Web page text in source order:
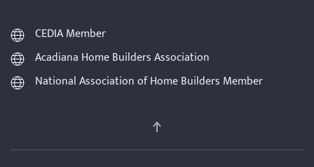
CEDIA Member
Acadiana Home Builders Association
National Association of Home Builders Member